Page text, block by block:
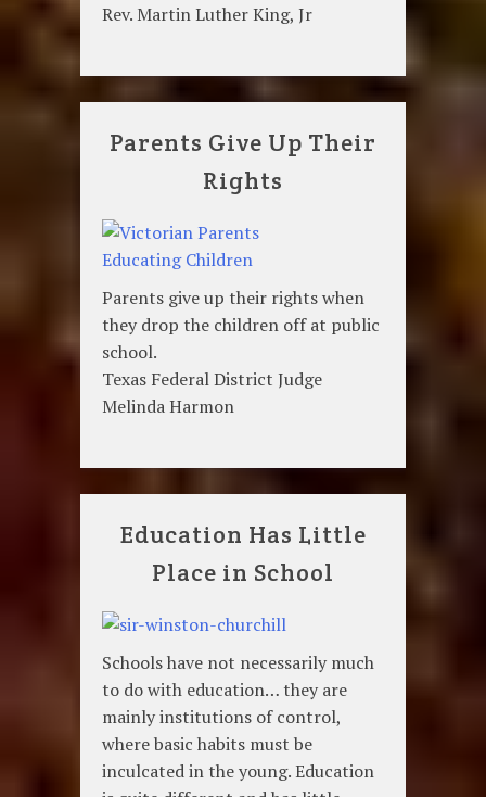
Rev. Martin Luther King, Jr
Parents Give Up Their
Rights
Parents give up their rights when
they drop the children off at public
school.
Texas Federal District Judge
Melinda Harmon
Education Has Little
Place in School
Schools have not necessarily much
to do with education… they are
mainly institutions of control,
where basic habits must be
inculcated in the young. Education